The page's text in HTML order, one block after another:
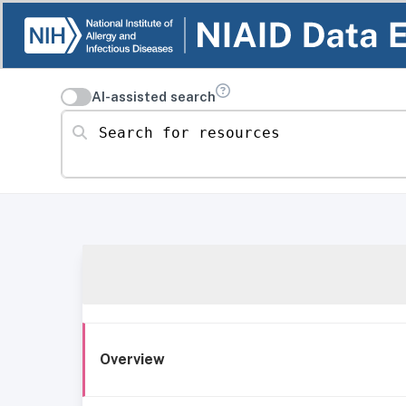
AI-assisted search
Search for resources
Overview